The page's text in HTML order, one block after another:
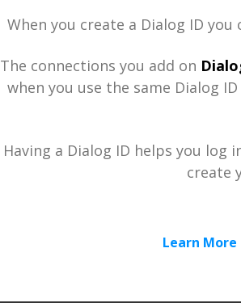
When you create a Dialog ID you
The connections you add on
when you use the same Dialog
Having a Dialog ID helps you log
create
Learn